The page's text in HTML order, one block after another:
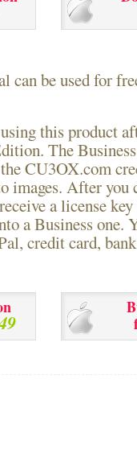
can be used for
thisproduct
The
CU3OX.com
images. After you
a license
a Business one.
credit card,